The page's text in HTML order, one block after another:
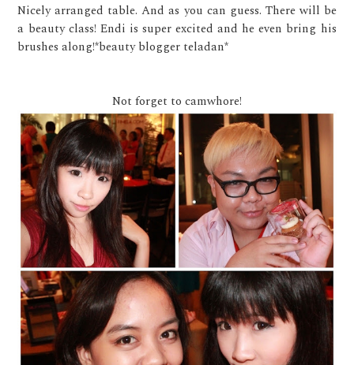
Nicely arranged table. And as you can guess. There will be
a beauty class! Endi is super excited and he even bring his
brushes along!*beauty blogger teladan*
Not forget to camwhore!